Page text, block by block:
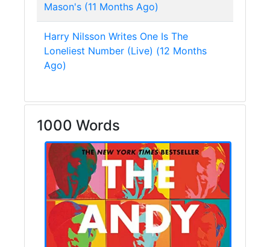
Mason's (11 Months Ago)
Harry Nilsson Writes One Is The
Loneliest Number (Live) (12 Months
Ago)
1000 Words